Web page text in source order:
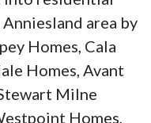
area by
Homes, Cala
Homes, Avant
Milne
Homes,